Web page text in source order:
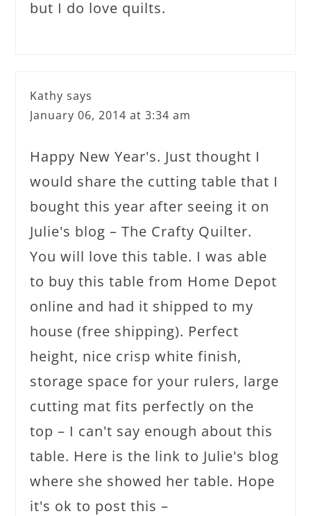
but I do love quilts.
Kathy says
January 06, 2014 at 3:34 am
Happy New Year's. Just thought I
would share the cutting table that I
bought this year after seeing it on
Julie's blog – The Crafty Quilter.
You will love this table. I was able
to buy this table from Home Depot
online and had it shipped to my
house (free shipping). Perfect
height, nice crisp white finish,
storage space for your rulers, large
cutting mat fits perfectly on the
top – I can't say enough about this
table. Here is the link to Julie's blog
where she showed her table. Hope
it's ok to post this –